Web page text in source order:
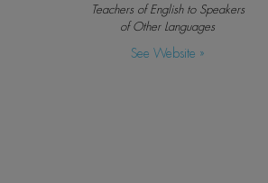
Teachers of English to Speakers
of Other Languages
See Website »